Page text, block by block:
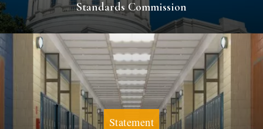
Standards Commission
Statement